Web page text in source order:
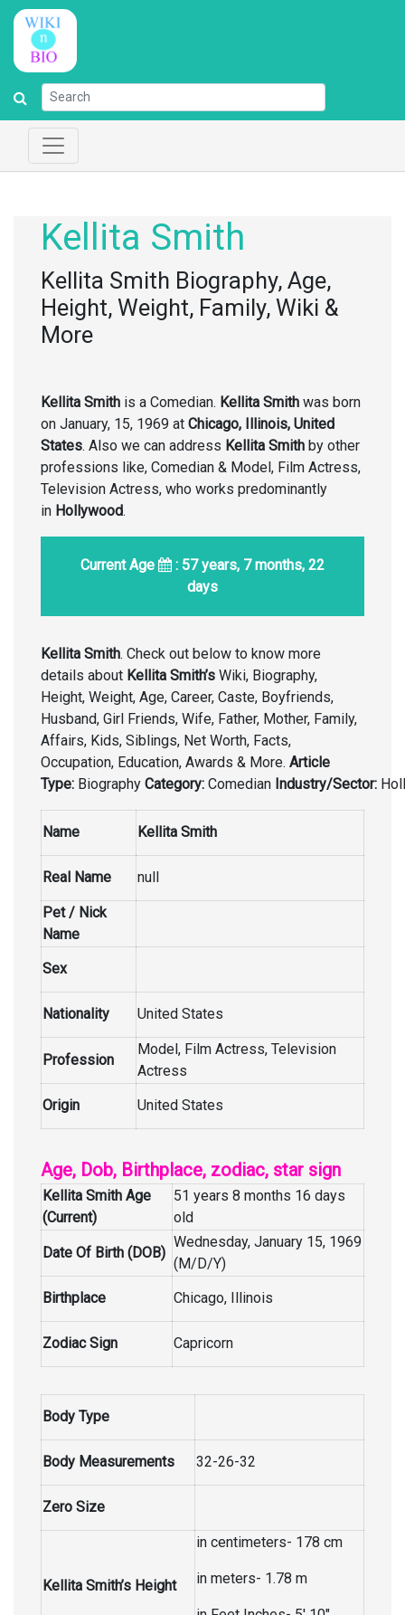
Kellita Smith
Kellita Smith Biography, Age,
Height, Weight, Family, Wiki &
More
Kellita Smith is a Comedian. Kellita Smith was born
on January, 15, 1969 at Chicago, Illinois, United
States. Also we can address Kellita Smith by other
professions like, Comedian & Model, Film Actress,
Television Actress, who works predominantly
in Hollywood.
Current Age
: 57 years, 7 months, 22
days
Kellita Smith. Check out below to know more
details about Kellita Smith’s Wiki, Biography,
Height, Weight, Age, Career, Caste, Boyfriends,
Husband, Girl Friends, Wife, Father, Mother, Family,
Affairs, Kids, Siblings, Net Worth, Facts,
Occupation, Education, Awards & More. Article
Type: Biography Category: Comedian Industry/Sector:
Name Kellita Smith
Real Name null
Pet / Nick
Name
Sex
Nationality United States
Profession
Model, Film Actress, Television
Actress
Origin
United States
Age, Dob, Birthplace, zodiac, star sign
Kellita Smith Age
(Current)
51 years 8 months 16 days
old
Date Of Birth (DOB)
Wednesday, January 15, 1969
(M/D/Y)
Birthplace
Chicago, Illinois
Zodiac Sign Capricorn
Body Type
Body Measurements 32-26-32
Zero Size
Kellita Smith’s Height
in centimeters- 178 cm
in meters- 1.78 m